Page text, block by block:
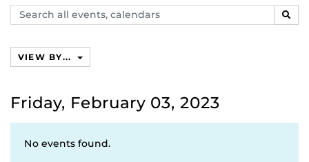
Search
events,
VIEW BY...
Friday, February 03, 2023
No events found.